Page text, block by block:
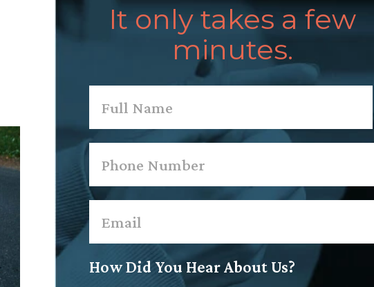
It only takes a few
minutes.
First
How Did You Hear About Us?